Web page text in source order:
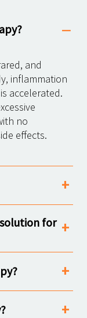
and
inflammation
accelerated.
no
effects.
for